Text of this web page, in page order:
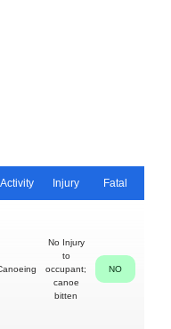
Activity Injury Fatal
No Injury
to
occupant;
canoe
bitten
NO